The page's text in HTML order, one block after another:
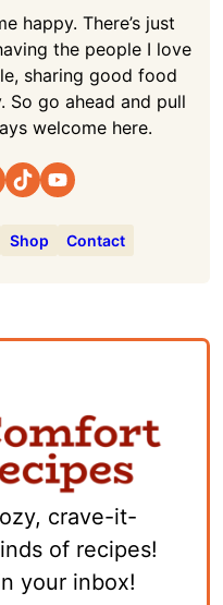
happy. There’s just
the people I love
sharing good food
So go ahead and pull
welcome here.
Shop Contact
crave-it-
of recipes!
your inbox!